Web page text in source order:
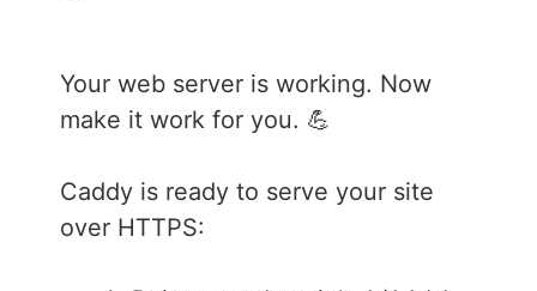
Your web server is working. Now
make it work for you. 💪
Caddy is ready to serve your site
over HTTPS: